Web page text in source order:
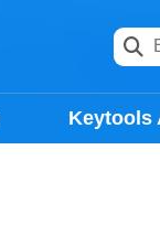
Keytools